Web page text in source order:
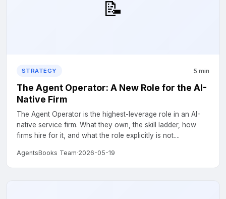
📝
STRATEGY 5 min
The Agent Operator: A New Role for the AI-
Native Firm
The Agent Operator is the highest-leverage role in an AI-
native service firm. What they own, the skill ladder, how
firms hire for it, and what the role explicitly is not....
AgentsBooks Team·2026-05-19